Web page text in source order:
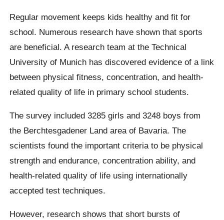
Regular movement keeps kids healthy and fit for
school. Numerous research have shown that sports
are beneficial. A research team at the Technical
University of Munich has discovered evidence of a link
between physical fitness, concentration, and health-
related quality of life in primary school students.
The survey included 3285 girls and 3248 boys from
the Berchtesgadener Land area of Bavaria. The
scientists found the important criteria to be physical
strength and endurance, concentration ability, and
health-related quality of life using internationally
accepted test techniques.
However, research shows that short bursts of